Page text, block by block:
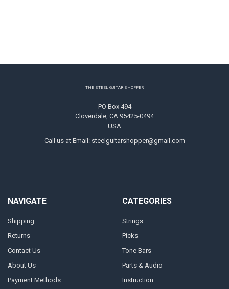
THE STEEL GUITAR SHOPPER
PO Box 494
Cloverdale, CA 95425-0494
USA
Call us at Email: steelguitarshopper@gmail.com
NAVIGATE
Shipping
Returns
Contact Us
About Us
Payment Methods
CATEGORIES
Strings
Picks
Tone Bars
Parts & Audio
Instruction